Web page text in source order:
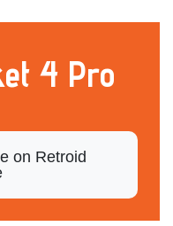
4 Pro
on Retroid